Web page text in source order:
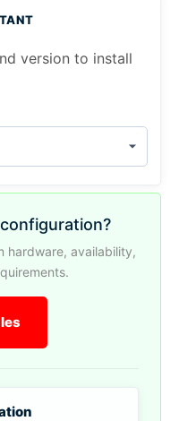
version to install
hardware, availability,